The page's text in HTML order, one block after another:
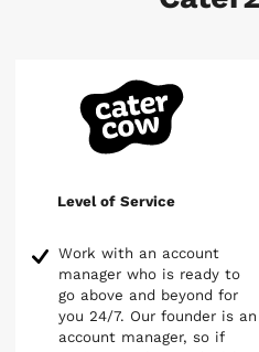
Level of Service
Work with an account
manager who is ready to
go above and beyond for
you 24/7. Our founder is an
account manager, so if